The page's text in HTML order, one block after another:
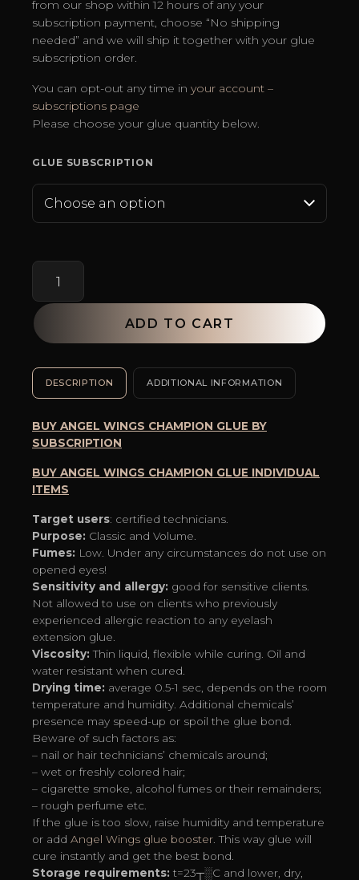
from our shop within 12 hours of any your
subscription payment, choose “No shipping
needed” and we will ship it together with your glue
subscription order.
You can opt-out any time in your account –
subscriptions page
Please choose your glue quantity below.
GLUE SUBSCRIPTION
Angel
Wings
champion
black
glue
(save
5-
quantity
ADD TO CART
SKU:N/A Categories:Bestsellers,Eyelash Extension Glue
DESCRIPTION ADDITIONAL INFORMATION
BUY ANGEL WINGS CHAMPION GLUE BY
SUBSCRIPTION
BUY ANGEL WINGS CHAMPION GLUE INDIVIDUAL
ITEMS
Target users: certified technicians.
Purpose: Classic and Volume.
Fumes: Low. Under any circumstances do not use on
opened eyes!
Sensitivity and allergy: good for sensitive clients.
Not allowed to use on clients who previously
experienced allergic reaction to any eyelash
extension glue.
Viscosity: Thin liquid, flexible while curing. Oil and
water resistant when cured.
Drying time: average 0.5-1 sec, depends on the room
temperature and humidity. Additional chemicals’
presence may speed-up or spoil the glue bond.
Beware of such factors as:
– nail or hair technicians’ chemicals around;
– wet or freshly colored hair;
– cigarette smoke, alcohol fumes or their remainders;
– rough perfume etc.
If the glue is too slow, raise humidity and temperature
or add Angel Wings glue booster . This way glue will
cure instantly and get the best bond.
Storage requirements: t=23┬░C and lower, dry,